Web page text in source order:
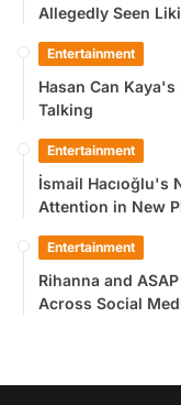
Allegedly Seen
Entertainment
Hasan Can
Talking
Entertainment
İsmail Hacıoğlu's
Attention in New
Entertainment
Rihanna and
Across Social